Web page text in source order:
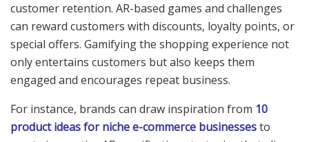
customer retention. AR-based games and challenges
can reward customers with discounts, loyalty points, or
special offers. Gamifying the shopping experience not
only entertains customers but also keeps them
engaged and encourages repeat business.
For instance, brands can draw inspiration from 10
product ideas for niche e-commerce businessesto